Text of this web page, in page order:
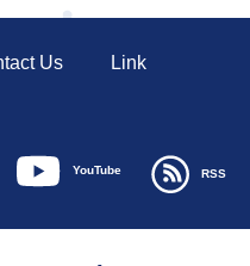
Us Link
YouTube RSS